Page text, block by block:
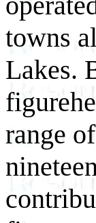
towns
Lakes.
range